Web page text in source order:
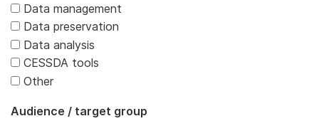
Data management
Data preservation
Data analysis
CESSDA tools
Other
Audience / target group